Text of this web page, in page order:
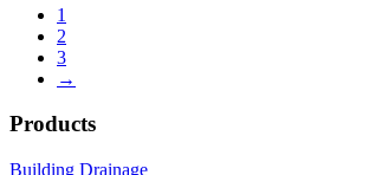
1
2
3
→
Products
Building Drainage